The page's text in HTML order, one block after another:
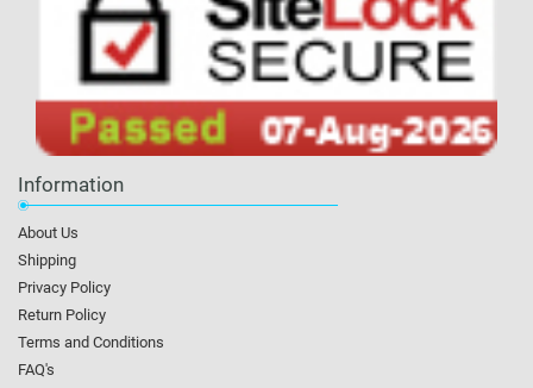
Information
About Us
Shipping
Privacy Policy
Return Policy
Terms and Conditions
FAQ's